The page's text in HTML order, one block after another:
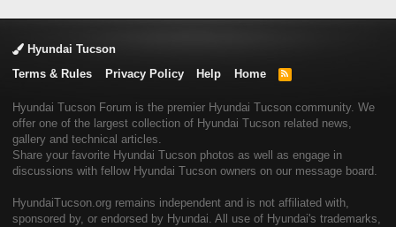
Hyundai Tucson
Terms & Rules
Privacy Policy Help Home
R
Hyundai Tucson Forum is the premier Hyundai Tucson community. We
offer one of the largest collection of Hyundai Tucson related news,
gallery and technical articles.
Share your favorite Hyundai Tucson photos as well as engage in
discussions with fellow Hyundai Tucson owners on our message board.
HyundaiTucson.org remains independent and is not affiliated with,
sponsored by, or endorsed by Hyundai. All use of Hyundai's trademarks,